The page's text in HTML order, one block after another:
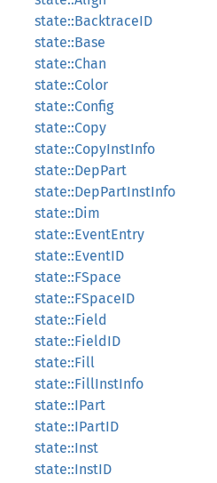
state::BacktraceID
state::Base
state::Chan
state::Color
state::Config
state::Copy
state::CopyInstInfo
state::DepPart
state::DepPartInstInfo
state::Dim
state::EventEntry
state::EventID
state::FSpace
state::FSpaceID
state::Field
state::FieldID
state::Fill
state::FillInstInfo
state::IPart
state::IPartID
state::Inst
state::InstID